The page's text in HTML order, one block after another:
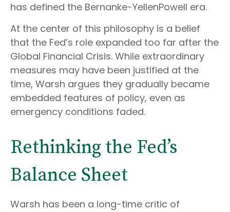
has defined the Bernanke-YellenPowell era.
At the center of this philosophy is a belief
that the Fed’s role expanded too far after the
Global Financial Crisis. While extraordinary
measures may have been justified at the
time, Warsh argues they gradually became
embedded features of policy, even as
emergency conditions faded.
Rethinking the Fed’s
Balance Sheet
Warsh has been a long-time critic of